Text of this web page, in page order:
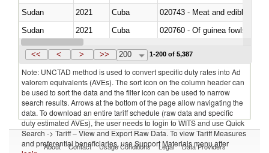
Sudan
2021 Cuba
020743 - Meat and edible
Sudan
2021 Cuba
020760 - Of guinea fowls
Sudan
2021 Cuba
<< < > >> 200 1-200 of 5,387
Note: UNCTAD method is used to convert specific duty rates into Ad
valorem equivalents (AVEs). The sort icon on the column header can
be used to sort the data and the filter icon can be used to narrow
search results. Arrows at the bottom of the page allow navigating the
data. To download an entire tariff schedule (raw data and specific
duty estimated AVEs), the user needs to login to WITS and use Quick
Search -> Tariff – View and Export Raw Data. To view Tariff Measures
and preferential beneficiaries, use Support Materials menu after
About Contact Usage Conditions Legal Data Providers